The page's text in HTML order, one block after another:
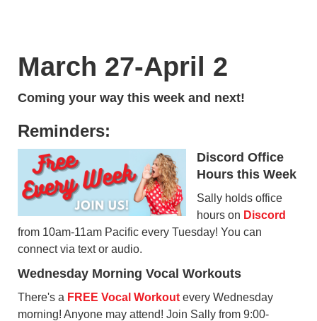
March 27-April 2
Coming your way this week and next!
Reminders:
Discord Office
Hours this Week
Sally holds office
hours on Discord
from 10am-11am Pacific every Tuesday! You can
connect via text or audio.
Wednesday Morning Vocal Workouts
There's a FREE Vocal Workout every Wednesday
morning! Anyone may attend! Join Sally from 9:00-